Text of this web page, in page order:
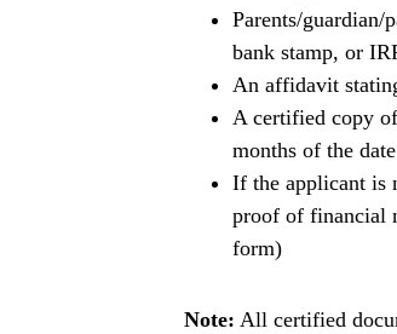
Parents/guardian/
bank stamp, or
An affidavit
A certified copy
months of the
If the applicant is
proof of financial
form)
Note: All certified